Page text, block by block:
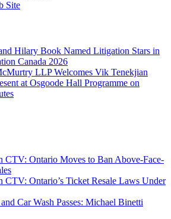
Hilary Book Named Litigation Stars in
Canada 2026
LLP Welcomes Vik Tenekjian
at Osgoode Hall Programme on
CTV: Ontario Moves to Ban Above-Face-
CTV: Ontario’s Ticket Resale Laws Under
Car Wash Passes: Michael Binetti